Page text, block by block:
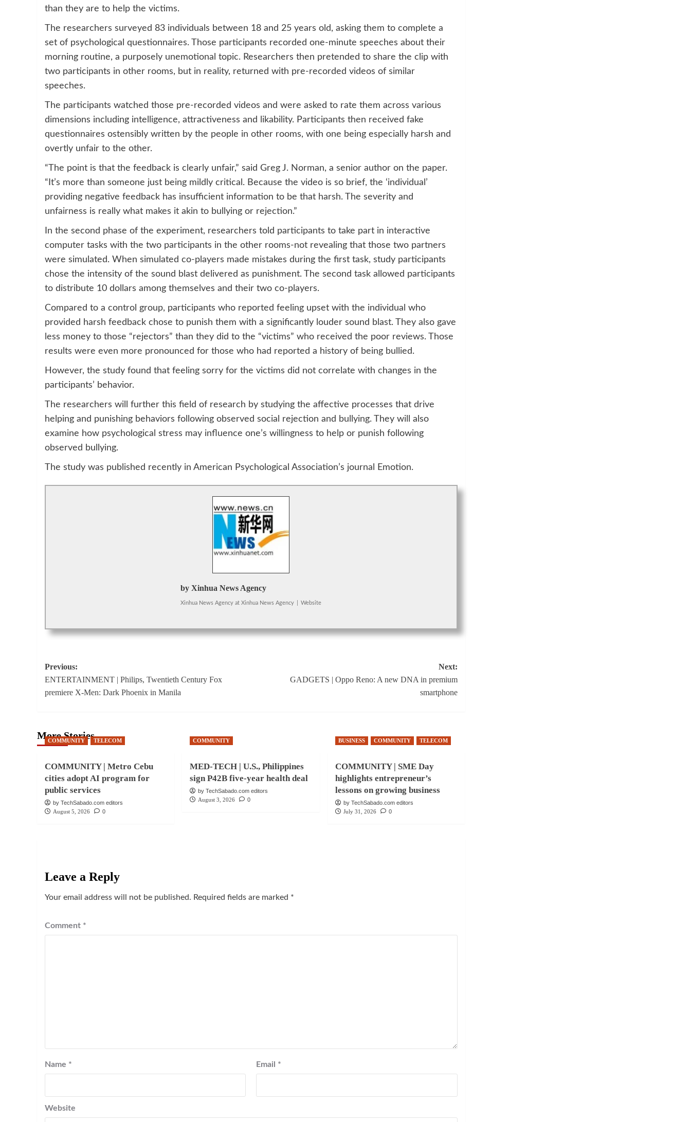
than they are to help the victims.
The researchers surveyed 83 individuals between 18 and 25 years old, asking them to complete a
set of psychological questionnaires. Those participants recorded one-minute speeches about their
morning routine, a purposely unemotional topic. Researchers then pretended to share the clip with
two participants in other rooms, but in reality, returned with pre-recorded videos of similar
speeches.
The participants watched those pre-recorded videos and were asked to rate them across various
dimensions including intelligence, attractiveness and likability. Participants then received fake
questionnaires ostensibly written by the people in other rooms, with one being especially harsh and
overtly unfair to the other.
“The point is that the feedback is clearly unfair,” said Greg J. Norman, a senior author on the paper.
“It’s more than someone just being mildly critical. Because the video is so brief, the ‘individual’
providing negative feedback has insufficient information to be that harsh. The severity and
unfairness is really what makes it akin to bullying or rejection.”
In the second phase of the experiment, researchers told participants to take part in interactive
computer tasks with the two participants in the other rooms-not revealing that those two partners
were simulated. When simulated co-players made mistakes during the first task, study participants
chose the intensity of the sound blast delivered as punishment. The second task allowed participants
to distribute 10 dollars among themselves and their two co-players.
Compared to a control group, participants who reported feeling upset with the individual who
provided harsh feedback chose to punish them with a significantly louder sound blast. They also gave
less money to those “rejectors” than they did to the “victims” who received the poor reviews. Those
results were even more pronounced for those who had reported a history of being bullied.
However, the study found that feeling sorry for the victims did not correlate with changes in the
participants’ behavior.
The researchers will further this field of research by studying the affective processes that drive
helping and punishing behaviors following observed social rejection and bullying. They will also
examine how psychological stress may influence one’s willingness to help or punish following
observed bullying.
The study was published recently in American Psychological Association’s journal Emotion.
by Xinhua News Agency
Xinhua News Agency at Xinhua News Agency Website
Post
navigation
Previous:
ENTERTAINMENT | Philips, Twentieth Century Fox
premiere X-Men: Dark Phoenix in Manila
Next:
GADGETS | Oppo Reno: A new DNA in premium
smartphone
More Stories
COMMUNITY TELECOM
COMMUNITY | Metro Cebu
cities adopt AI program for
public services
by TechSabado.com editors
August 5, 2026
0
COMMUNITY
MED-TECH | U.S., Philippines
sign P42B five-year health deal
by TechSabado.com editors
August 3, 2026
0
BUSINESS COMMUNITY TELECOM
COMMUNITY | SME Day
highlights entrepreneur’s
lessons on growing business
by TechSabado.com editors
July 31, 2026
0
Leave a Reply
Your email address will not be published. Required fields are marked *
Comment *
Name * Email *
Website